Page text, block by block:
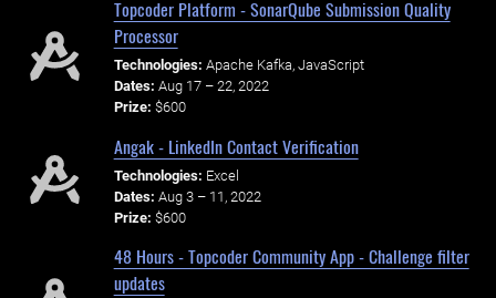
Topcoder Platform - SonarQube Submission Quality
Processor
Technologies: Apache Kafka, JavaScript
Dates: Aug 17 – 22, 2022
Prize: $600
Angak - LinkedIn Contact Verification
Technologies: Excel
Dates: Aug 3 – 11, 2022
Prize: $600
48 Hours - Topcoder Community App - Challenge filter
updates